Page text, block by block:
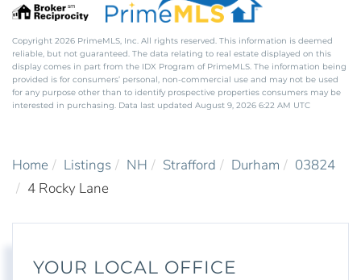
Copyright 2026 PrimeMLS, Inc. All rights reserved. This information is deemed
reliable, but not guaranteed. The data relating to real estate displayed on this
display comes in part from the IDX Program of PrimeMLS. The information being
provided is for consumers’ personal, non-commercial use and may not be used
for any purpose other than to identify prospective properties consumers may be
interested in purchasing. Data last updated August 9, 2026 6:22 AM UTC
Home Listings NH Strafford Durham
03824
4 Rocky Lane
YOUR LOCAL OFFICE